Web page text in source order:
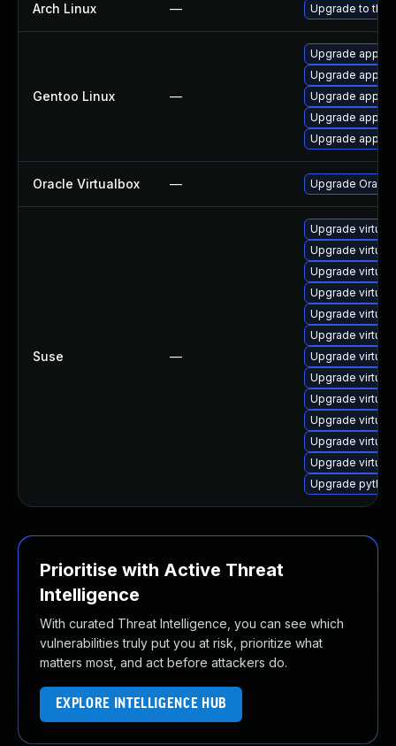
Arch Linux — Upgrade to the
Gentoo Linux —
Upgrade app-
Upgrade app-
Upgrade app-
Upgrade app-
Upgrade app-
Oracle Virtualbox — Upgrade
Suse —
Upgrade
Upgrade
Upgrade
Upgrade
Upgrade
Upgrade
Upgrade
Upgrade
Upgrade
Upgrade
Upgrade
Upgrade
Upgrade
Prioritise with Active Threat
Intelligence
With curated Threat Intelligence, you can see which
vulnerabilities truly put you at risk, prioritize what
matters most, and act before attackers do.
EXPLORE INTELLIGENCE HUB